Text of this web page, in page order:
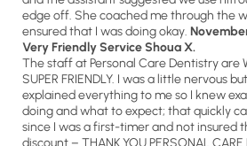
edge off. She coached me through the
ensured that I was doing okay.
Very Friendly Service Shoua X.
The staff at Personal Care Dentistry are
SUPER FRIENDLY. I was a little nervous
explained everything to me so I knew
doing and what to expect; that quickly
since I was a first-timer and not insured